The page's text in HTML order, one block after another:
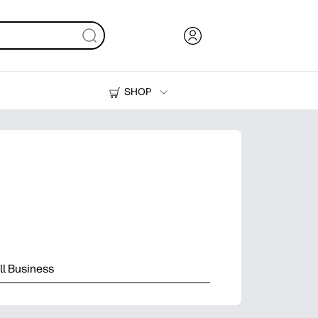
SHOP
Printers
Business